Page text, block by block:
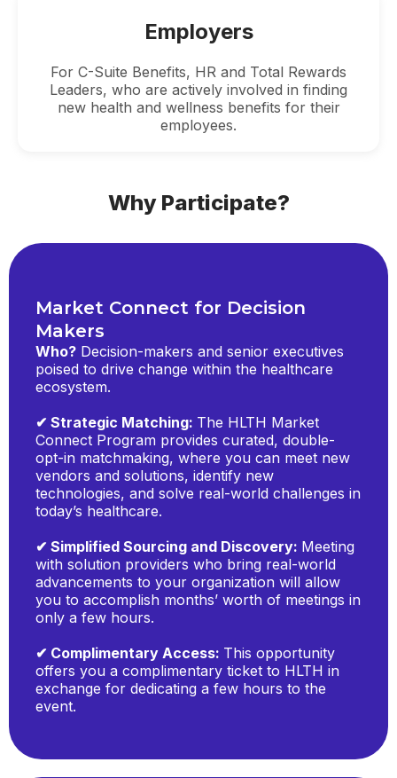
Employers
For C-Suite Benefits, HR and Total Rewards
Leaders, who are actively involved in finding
new health and wellness benefits for their
employees.
Why Participate?
Market Connect for Decision
Makers
Who? Decision-makers and senior executives
poised to drive change within the healthcare
ecosystem.
✔ Strategic Matching: The HLTH Market
Connect Program provides curated, double-
opt-in matchmaking, where you can meet new
vendors and solutions, identify new
technologies, and solve real-world challenges in
today’s healthcare.
✔ Simplified Sourcing and Discovery: Meeting
with solution providers who bring real-world
advancements to your organization will allow
you to accomplish months’ worth of meetings in
only a few hours.
✔ Complimentary Access: This opportunity
offers you a complimentary ticket to HLTH in
exchange for dedicating a few hours to the
event.